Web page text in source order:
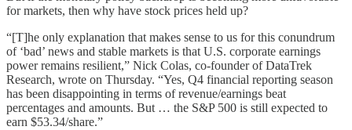
for markets, then why have stock prices held up?
“[T]he only explanation that makes sense to us for this conundrum
of ‘bad’ news and stable markets is that U.S. corporate earnings
power remains resilient,” Nick Colas, co-founder of DataTrek
Research, wrote on Thursday. “Yes, Q4 financial reporting season
has been disappointing in terms of revenue/earnings beat
percentages and amounts. But … the S&P 500 is still expected to
earn $53.34/share.”